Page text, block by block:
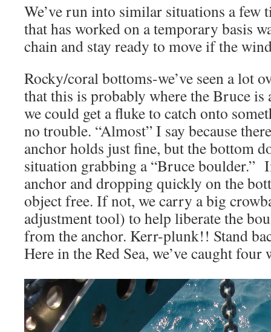
We’ve run into similar situations a few
that has worked on a temporary basis
chain and stay ready to move if the
Rocky/coral bottoms-we’ve seen a lot
that this is probably where the Bruce is
we could get a fluke to catch onto
no trouble. “Almost” I say because
anchor holds just fine, but the bottom
situation grabbing a “Bruce boulder.”
anchor and dropping quickly on the
object free. If not, we carry a big
adjustment tool) to help liberate the
from the anchor. Kerr-plunk!! Stand
Here in the Red Sea, we’ve caught